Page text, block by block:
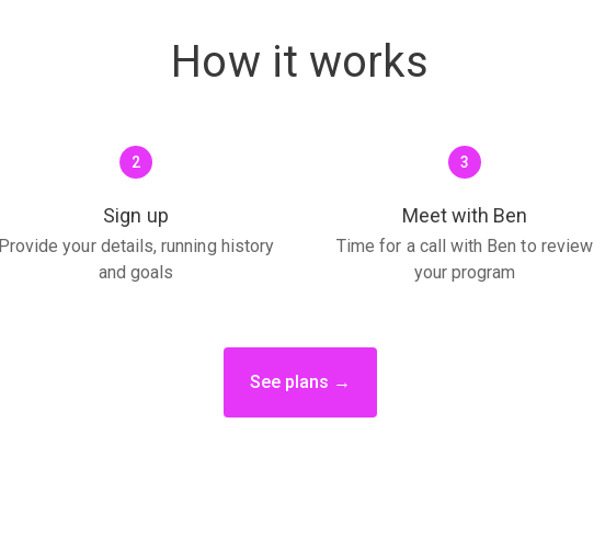
How it works
2
Sign up
Provide your details, running history
and goals
3
Meet with Ben
Time for a call with Ben to review
your program
See plans →